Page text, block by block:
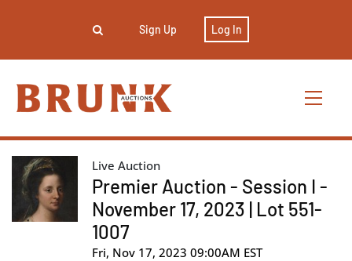
Sign Up Log In
Live Auction
Premier Auction - Session I -
November 17, 2023 | Lot 551-
1007
Fri, Nov 17, 2023 09:00AM EST